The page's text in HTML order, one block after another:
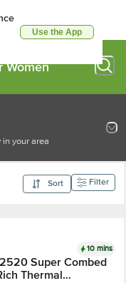
Use the App
Women
your area
Sort Filter
10 mins
Super Combed
Thermal